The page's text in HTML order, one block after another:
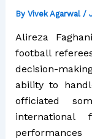
By Vivek Agarwal /
Alireza
football
decision-
ability to
officiated